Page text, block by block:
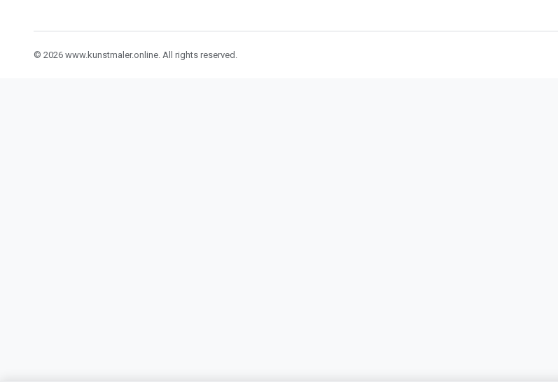
© 2026 www.kunstmaler.online. All rights reserved.